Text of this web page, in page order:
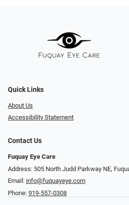
Quick Links
About Us
Accessibility Statement
Contact Us
Fuquay Eye Care
Address: 505 North Judd Parkway NE,
Email: info@fuquayeye.com
Phone: 919-557-0308